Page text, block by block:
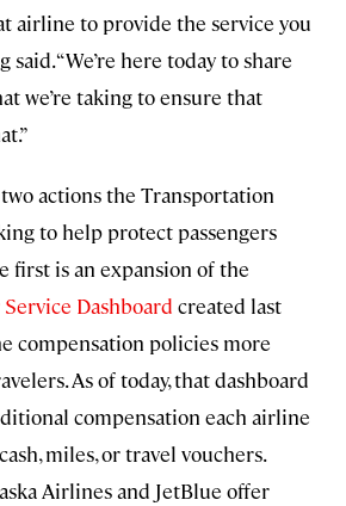
airline to provide the service you
said. “We’re here today to share
we’re taking to ensure that
actions the Transportation
to help protect passengers
first is an expansion of the
Dashboard created last
compensation policies more
As of today, that dashboard
compensation each airline
miles, or travel vouchers.
Airlines and JetBlue offer